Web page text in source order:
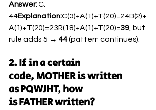
Answer: C.
44Explanation:C(3)+A(1)+T(20)=24B(2)+
A(1)+T(20)=23R(18)+A(1)+T(20)=39 , but
rule adds 5 → 44 (pattern continues).
2. If in a certain
code, MOTHER is written
as PQWJHT, how
is FATHER written?